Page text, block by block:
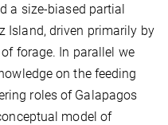
a size-biased partial
Island, driven primarily by
forage. In parallel we
on the feeding
roles of Galapagos
model of